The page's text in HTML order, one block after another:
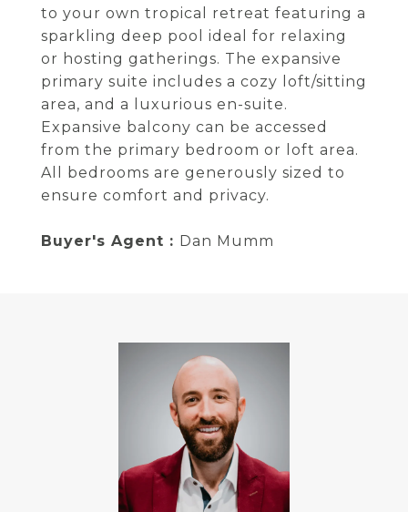
to your own tropical retreat featuring a
sparkling deep pool ideal for relaxing
or hosting gatherings. The expansive
primary suite includes a cozy loft/sitting
area, and a luxurious en-suite.
Expansive balcony can be accessed
from the primary bedroom or loft area.
All bedrooms are generously sized to
ensure comfort and privacy.
Buyer's Agent : Dan Mumm